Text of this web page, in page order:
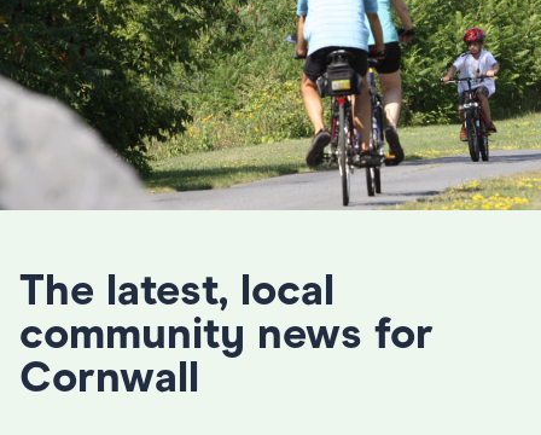
The latest, local
community news for
Cornwall